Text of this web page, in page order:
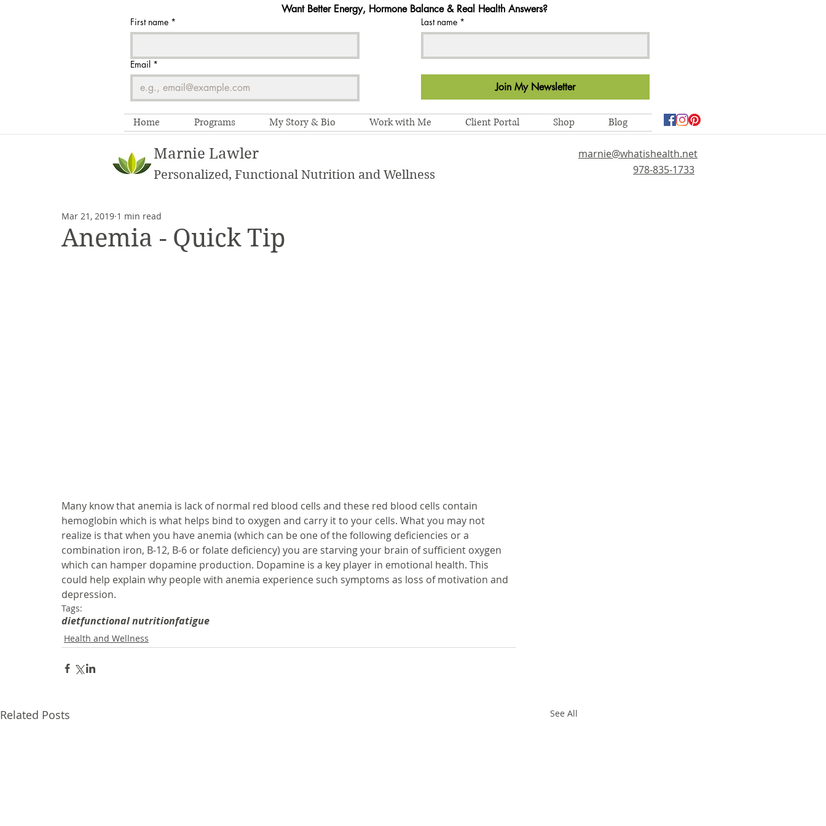
Want Better Energy, Hormone Balance & Real Health Answers?
First name * Last name *
Email *
Join My Newsletter
Home Programs My Story & Bio Work with Me Client Portal Shop Blog
Marnie Lawler
Personalized, Functional Nutrition and Wellness
marnie@whatishealth.net
978-835-1733
Anemia - Quick Tip
Mar 21, 2019 1 min read
Many know that anemia is lack of normal red blood cells and these red blood cells contain
hemoglobin which is what helps bind to oxygen and carry it to your cells. What you may not
realize is that when you have anemia (which can be one of the following deficiencies or a
combination iron, B-12, B-6 or folate deficiency) you are starving your brain of sufficient oxygen
which can hamper dopamine production. Dopamine is a key player in emotional health. This
could help explain why people with anemia experience such symptoms as loss of motivation and
depression.
Tags:
dietfunctional nutritionfatigue
Health and Wellness
Related Posts See All